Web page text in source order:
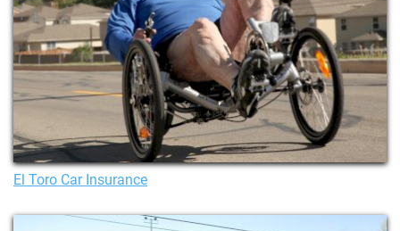
El Toro Car Insurance